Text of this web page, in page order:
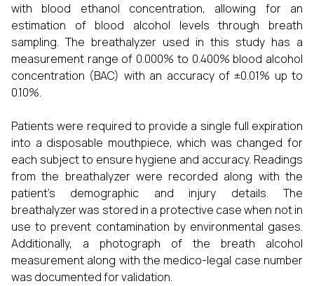
with blood ethanol concentration, allowing for an
estimation of blood alcohol levels through breath
sampling. The breathalyzer used in this study has a
measurement range of 0.000% to 0.400% blood alcohol
concentration (BAC) with an accuracy of ±0.01% up to
0.10%.
Patients were required to provide a single full expiration
into a disposable mouthpiece, which was changed for
each subject to ensure hygiene and accuracy. Readings
from the breathalyzer were recorded along with the
patient’s demographic and injury details. The
breathalyzer was stored in a protective case when not in
use to prevent contamination by environmental gases.
Additionally, a photograph of the breath alcohol
measurement along with the medico-legal case number
was documented for validation.